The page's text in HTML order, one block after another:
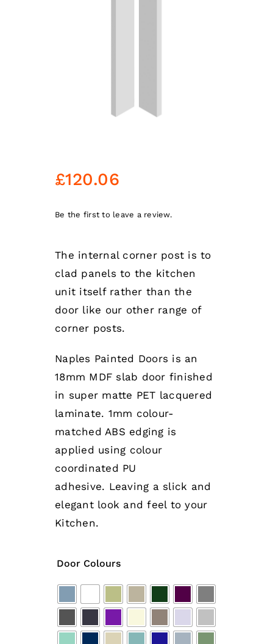
£120.06
Be the first to leave a review.
The internal corner post is to
clad panels to the kitchen
unit itself rather than the
door like our other range of
corner posts.
Naples Painted Doors is an
18mm MDF slab door finished
in super matte PET lacquered
laminate. 1mm colour-
matched ABS edging is
applied using colour
coordinated PU
adhesive. Leaving a slick and
elegant look and feel to your
Kitchen.
Door Colours